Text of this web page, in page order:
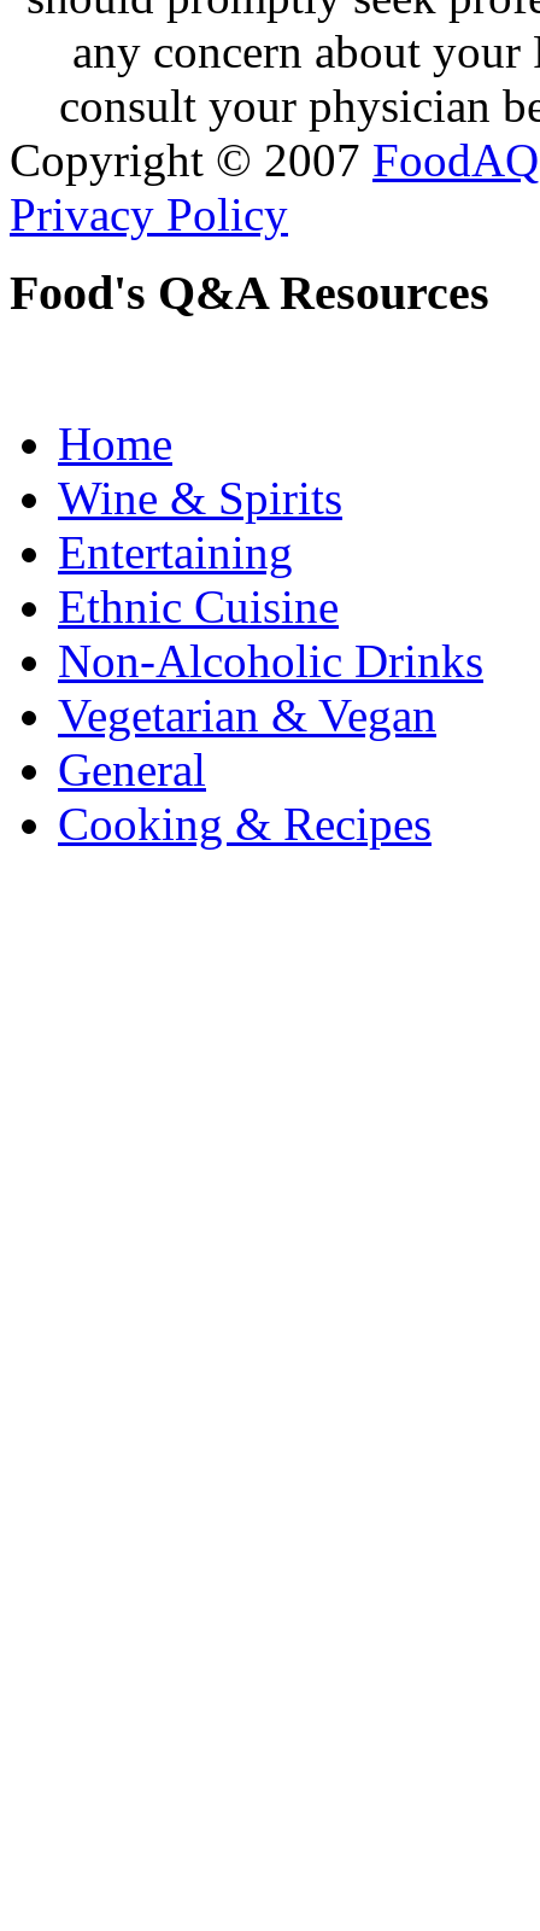
any concern about
consult your physician
Copyright © 2007 FoodAQ
Privacy Policy
Food's Q&A Resources
Home
Wine & Spirits
Entertaining
Ethnic Cuisine
Non-Alcoholic Drinks
Vegetarian & Vegan
General
Cooking & Recipes